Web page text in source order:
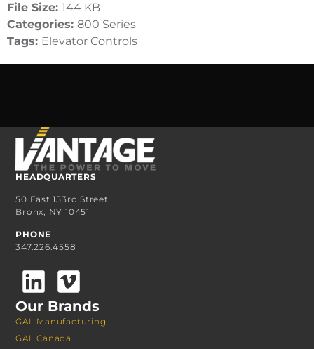
File Size: 144 KB
Categories: 800 Series
Tags: Elevator Controls
HEADQUARTERS
50 East 153rd Street
Bronx, NY 10451
PHONE
347.226.4558
Our Brands
GAL Manufacturing
GAL Canada